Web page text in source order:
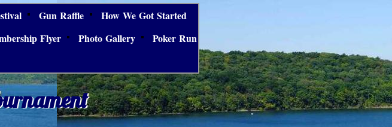
Gun Raffle
How We Got Started
Flyer Photo Gallery
Poker Run